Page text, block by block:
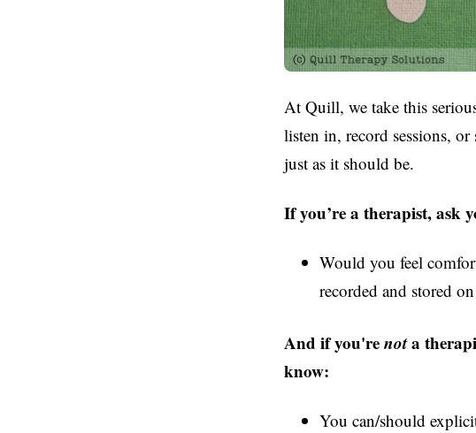
At Quill, we take this
listen in, record sessions,
just as it should be.
If you’re a therapist, ask
Would you feel
recorded and stored on
And if you'renota
know:
You can/should